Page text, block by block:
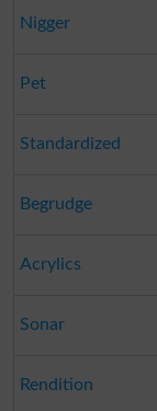
Nigger
Pet
Standardized
Begrudge
Acrylics
Sonar
Rendition